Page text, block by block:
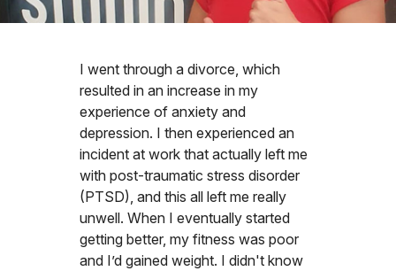
I went through a divorce, which
resulted in an increase in my
experience of anxiety and
depression. I then experienced an
incident at work that actually left me
with post-traumatic stress disorder
(PTSD), and this all left me really
unwell. When I eventually started
getting better, my fitness was poor
and I’d gained weight. I didn't know